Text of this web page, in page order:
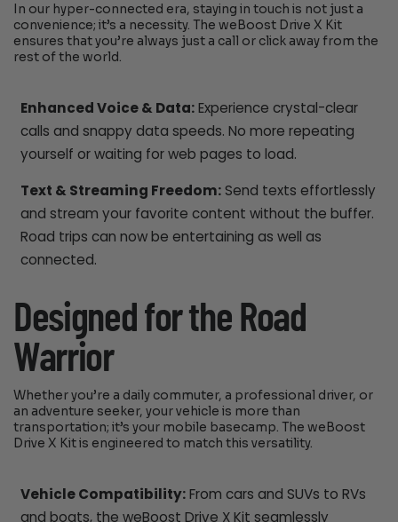
In our hyper-connected era, staying in touch is not just a
convenience; it’s a necessity. The weBoost Drive X Kit
ensures that you’re always just a call or click away from the
rest of the world.
Enhanced Voice & Data:Experience crystal-clear
calls and snappy data speeds. No more repeating
yourself or waiting for web pages to load.
Text & Streaming Freedom:Send texts effortlessly
and stream your favorite content without the buffer.
Road trips can now be entertaining as well as
connected.
Designed for the Road
Warrior
Whether you’re a daily commuter, a professional driver, or
an adventure seeker, your vehicle is more than
transportation; it’s your mobile basecamp. The weBoost
Drive X Kit is engineered to match this versatility.
Vehicle Compatibility:From cars and SUVs to RVs
and boats, the weBoost Drive X Kit seamlessly